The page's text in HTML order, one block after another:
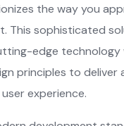
the way you
This sophisticated
edge technology
principles to deliver
experience.